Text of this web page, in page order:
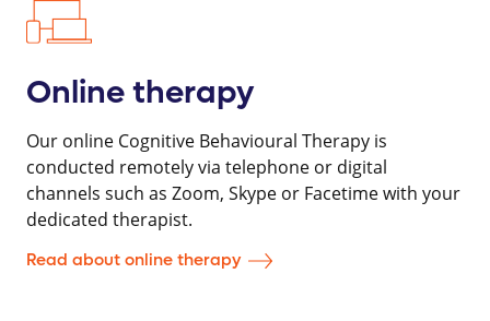
Online therapy
Our online Cognitive Behavioural Therapy is
conducted remotely via telephone or digital
channels such as Zoom, Skype or Facetime with your
dedicated therapist.
Read about online therapy